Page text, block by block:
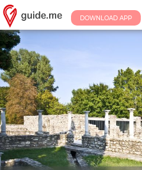
DOWNLOAD APP